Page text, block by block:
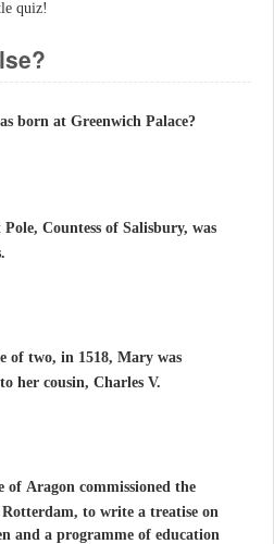
quiz!
born at Greenwich Palace?
Countess of Salisbury, was
of two, in 1518, Mary was
her cousin, Charles V.
of Aragon commissioned the
to write a treatise on
and a programme of education